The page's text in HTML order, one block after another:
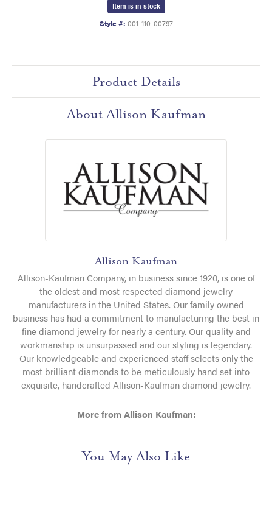
Item is in stock
Style #: 001-110-00797
Product Details
About Allison Kaufman
Allison Kaufman
Allison-Kaufman Company, in business since 1920, is one of
the oldest and most respected diamond jewelry
manufacturers in the United States. Our family owned
business has had a commitment to manufacturing the best in
fine diamond jewelry for nearly a century. Our quality and
workmanship is unsurpassed and our styling is legendary.
Our knowledgeable and experienced staff selects only the
most brilliant diamonds to be meticulously hand set into
exquisite, handcrafted Allison-Kaufman diamond jewelry.
More from Allison Kaufman:
You May Also Like